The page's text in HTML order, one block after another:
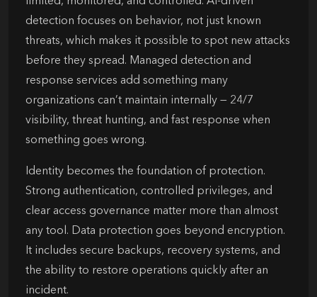
detection focuses on behavior, not just known
threats, which makes it possible to spot new attacks
before they spread. Managed detection and
response services add something many
organizations can’t maintain internally — 24/7
visibility, threat hunting, and fast response when
something goes wrong.
Identity becomes the foundation of protection.
Strong authentication, controlled privileges, and
clear access governance matter more than almost
any tool. Data protection goes beyond encryption.
It includes secure backups, recovery systems, and
the ability to restore operations quickly after an
incident.